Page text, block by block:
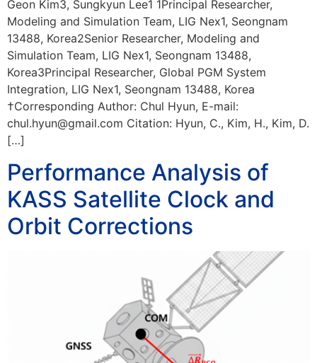
Geon Kim3, Sungkyun Lee1 1Principal Researcher,
Modeling and Simulation Team, LIG Nex1, Seongnam
13488, Korea2Senior Researcher, Modeling and
Simulation Team, LIG Nex1, Seongnam 13488,
Korea3Principal Researcher, Global PGM System
Integration, LIG Nex1, Seongnam 13488, Korea
†Corresponding Author: Chul Hyun, E-mail:
chul.hyun@gmail.com Citation: Hyun, C., Kim, H., Kim, D.
[…]
Performance Analysis of
KASS Satellite Clock and
Orbit Corrections